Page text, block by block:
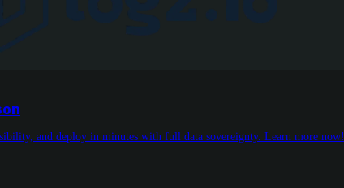
and deploy in minutes with full data sovereignty. Learn more now!